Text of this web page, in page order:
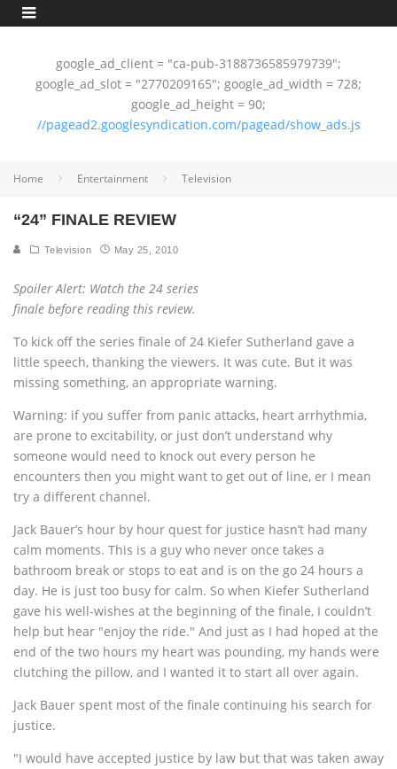
google_ad_client = "ca-pub-3188736585979739";
google_ad_slot = "2770209165"; google_ad_width = 728;
google_ad_height = 90;
//pagead2.googlesyndication.com/pagead/show_ads.js
Home Entertainment Television
“24” FINALE REVIEW
Television May 25, 2010
Spoiler Alert: Watch the 24 series
finale before reading this review.
To kick off the series finale of 24 Kiefer Sutherland gave a
little speech, thanking the viewers. It was cute. But it was
missing something, an appropriate warning.
Warning: if you suffer from panic attacks, heart arrhythmia,
are prone to excitability, or just don’t understand why
someone would need to knock out every person he
encounters then you might want to get out of line, er I mean
try a different channel.
Jack Bauer’s hour by hour quest for justice hasn’t had many
calm moments. This is a guy who never once takes a
bathroom break or stops to eat and is on the go 24 hours a
day. He is just too busy for calm. So when Kiefer Sutherland
gave his well-wishes at the beginning of the finale, I couldn’t
help but hear "enjoy the ride." And just as I had hoped at the
end of the two hours my heart was pounding, my hands were
clutching the pillow, and I wanted it to start all over again.
Jack Bauer spent most of the finale continuing his search for
justice.
"I would have accepted justice by law but that was taken away